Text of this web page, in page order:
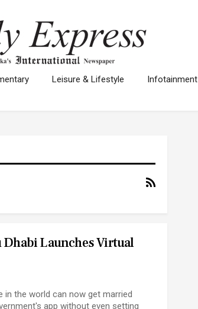
Leisure & Lifestyle Infotainment
Dhabi Launches Virtual
in the world can now get married
app without even setting